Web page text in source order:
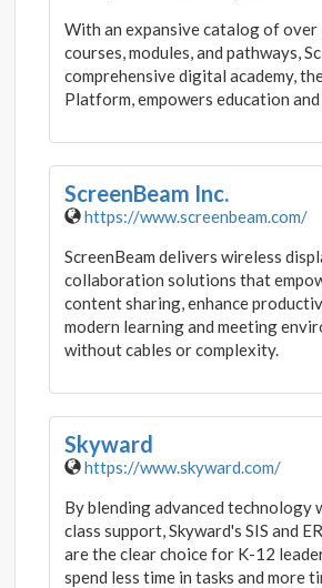
With an expansive catalog of over
courses, modules, and pathways,
comprehensive digital academy,
Platform, empowers education
ScreenBeam Inc.
https://www.screenbeam.com/
ScreenBeam delivers wireless
collaboration solutions that
content sharing, enhance
modern learning and meeting
without cables or complexity.
Skyward
https://www.skyward.com/
By blending advanced technology
class support, Skyward's SIS and
are the clear choice for K-12
spend less time in tasks and more